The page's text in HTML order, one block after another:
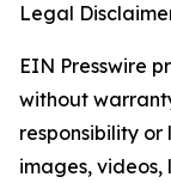
Legal
EIN Presswire
without
responsibility
images, videos,